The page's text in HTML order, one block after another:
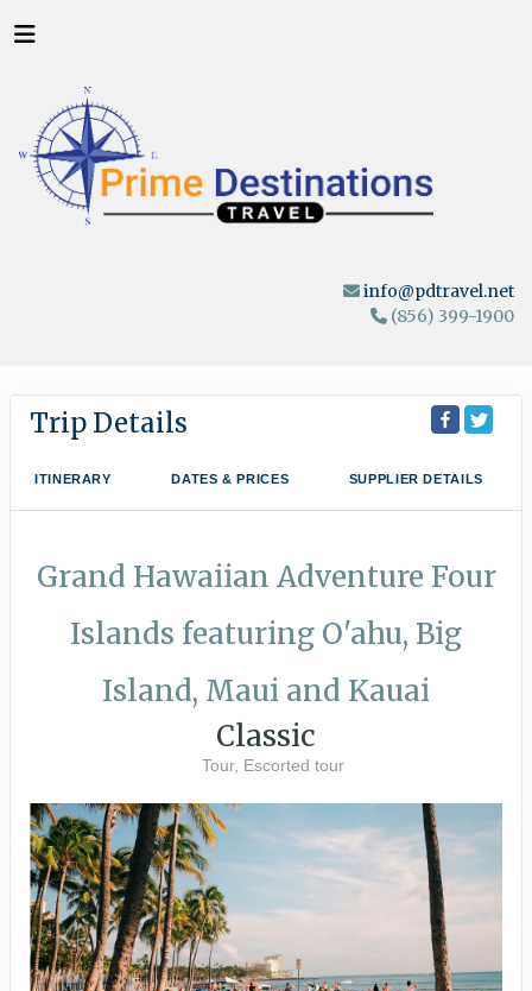
info@pdtravel.net
(856) 399-1900
Trip Details
ITINERARY DATES & PRICES SUPPLIER DETAILS
Grand Hawaiian Adventure Four
Islands featuring O'ahu, Big
Island, Maui and Kauai
Classic
Tour, Escorted tour